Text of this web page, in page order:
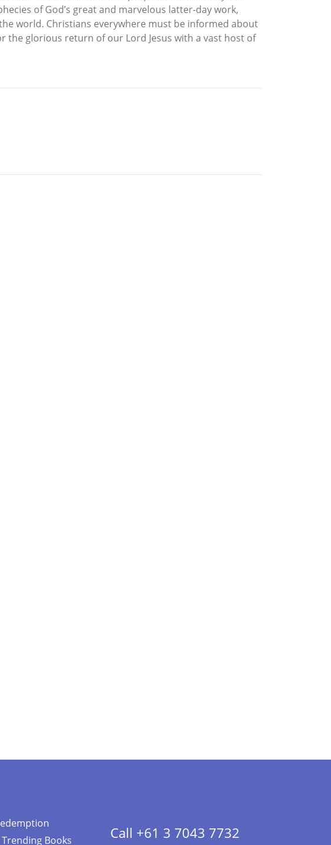
of God’s great and marvelous latter-day work,
world. Christians everywhere must be informed about
the glorious return of our Lord Jesus with a vast host of
Books
Call +61 3 7043 7732